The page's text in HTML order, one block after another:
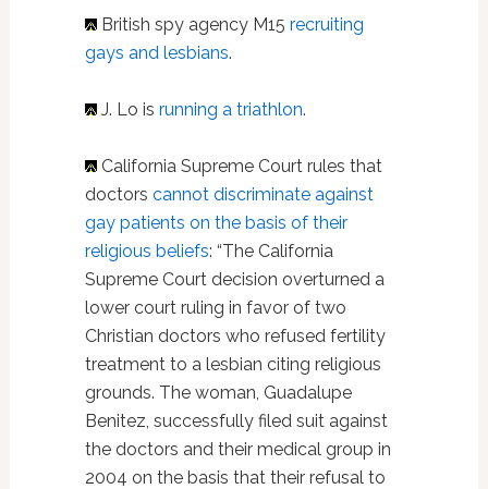
British spy agency M15 recruiting
gays and lesbians.
J. Lo is running a triathlon.
California Supreme Court rules that
doctors cannot discriminate against
gay patients on the basis of their
religious beliefs: “The California
Supreme Court decision overturned a
lower court ruling in favor of two
Christian doctors who refused fertility
treatment to a lesbian citing religious
grounds. The woman, Guadalupe
Benitez, successfully filed suit against
the doctors and their medical group in
2004 on the basis that their refusal to